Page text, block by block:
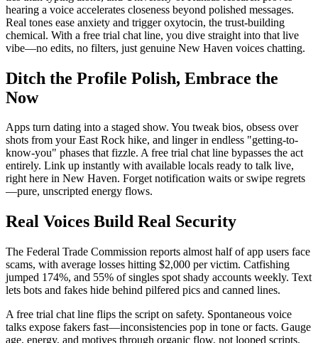
hearing a voice accelerates closeness beyond polished messages.
Real tones ease anxiety and trigger oxytocin, the trust-building
chemical. With a free trial chat line, you dive straight into that live
vibe—no edits, no filters, just genuine New Haven voices chatting.
Ditch the Profile Polish, Embrace the
Now
Apps turn dating into a staged show. You tweak bios, obsess over
shots from your East Rock hike, and linger in endless "getting-to-
know-you" phases that fizzle. A free trial chat line bypasses the act
entirely. Link up instantly with available locals ready to talk live,
right here in New Haven. Forget notification waits or swipe regrets
—pure, unscripted energy flows.
Real Voices Build Real Security
The Federal Trade Commission reports almost half of app users face
scams, with average losses hitting $2,000 per victim. Catfishing
jumped 174%, and 55% of singles spot shady accounts weekly. Text
lets bots and fakes hide behind pilfered pics and canned lines.
A free trial chat line flips the script on safety. Spontaneous voice
talks expose fakers fast—inconsistencies pop in tone or facts. Gauge
age, energy, and motives through organic flow, not looped scripts.